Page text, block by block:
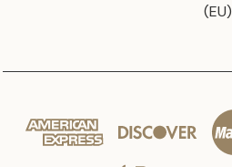
(EU)